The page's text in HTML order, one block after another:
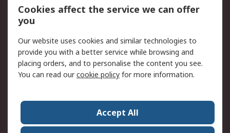
Privacy Policy
Website Terms
Terms and Conditions
About RS
About Us
Careers
World Wide
Cookies affect the service we can offer
you
Our website uses cookies and similar technologies to
provide you with a better service while browsing and
placing orders, and to personalise the content you see.
You can read ourcookie policy for more information.
Accept All